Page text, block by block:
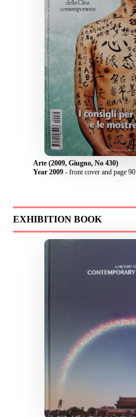
Arte (2009, Giugno, No 430)
Year 2009 - front cover and page 90
EXHIBITION BOOK